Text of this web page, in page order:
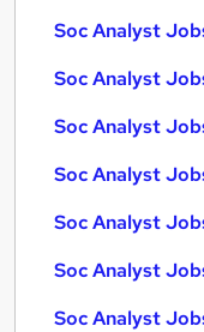
Soc Analyst
Soc Analyst
Soc Analyst
Soc Analyst
Soc Analyst
Soc Analyst
Soc Analyst